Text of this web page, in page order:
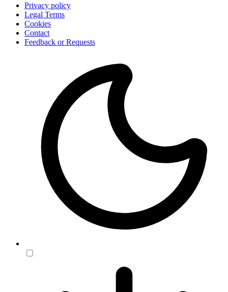
Privacy policy
Legal Terms
Cookies
Contact
Feedback or Requests